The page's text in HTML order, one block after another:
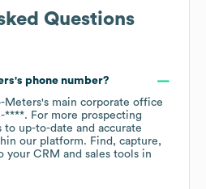
Questions
's phone number?
Meters's main corporate office
****. For more prospecting
to up-to-date and accurate
our platform. Find, capture,
your CRM and sales tools in